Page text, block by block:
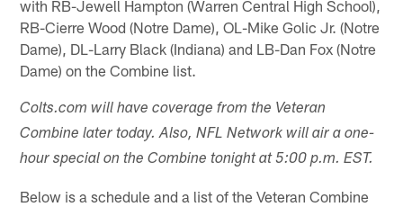
with RB-Jewell Hampton (Warren Central High School),
RB-Cierre Wood (Notre Dame), OL-Mike Golic Jr. (Notre
Dame), DL-Larry Black (Indiana) and LB-Dan Fox (Notre
Dame) on the Combine list.
Colts.com will have coverage from the Veteran
Combine later today. Also, NFL Network will air a one-
hour special on the Combine tonight at 5:00 p.m. EST.
Below is a schedule and a list of the Veteran Combine